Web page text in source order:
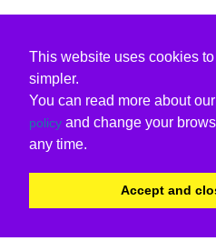
This website uses cookies
simpler.
You can read more about our
policy and change your
any time.
Accept and